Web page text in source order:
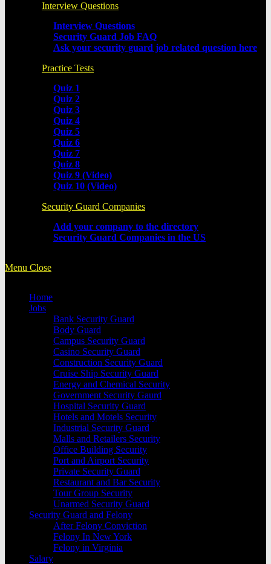
Interview Questions
Interview Questions
Security Guard Job FAQ
Ask your security guard job related question here
Practice Tests
Quiz 1
Quiz 2
Quiz 3
Quiz 4
Quiz 5
Quiz 6
Quiz 7
Quiz 8
Quiz 9 (Video)
Quiz 10 (Video)
Security Guard Companies
Add your company to the directory
Security Guard Companies in the US
Menu Close
Home
Jobs
Bank Security Guard
Body Guard
Campus Security Guard
Casino Security Guard
Construction Security Guard
Cruise Ship Security Guard
Energy and Chemical Security
Government Security Gaurd
Hospital Security Guard
Hotels and Motels Security
Industrial Security Guard
Malls and Retailers Security
Office Building Security
Port and Airport Security
Private Security Guard
Restaurant and Bar Security
Tour Group Security
Unarmed Security Guard
Security Guard and Felony
After Felony Conviction
Felony In New York
Felony in Virginia
Salary